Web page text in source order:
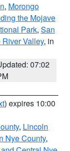
, Morongo
the Mojave
Park, San
Valley, in
07:02
) expires 10:00
, Lincoln
Nye County,